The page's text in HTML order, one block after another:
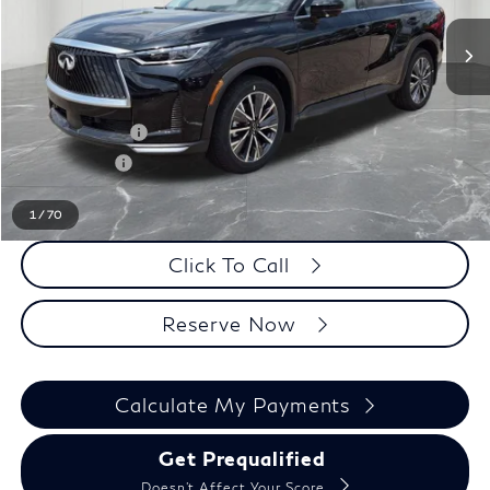
1 / 70
Less
MSRP
$62,335
LaFontaine Everyone Discount
-$1,000
INFINITI Offers:
-$4,000
Doc + CVR fee
+$314
Everyone Price
$57,649
Click To Call
Reserve Now
Calculate My Payments
Get Prequalified